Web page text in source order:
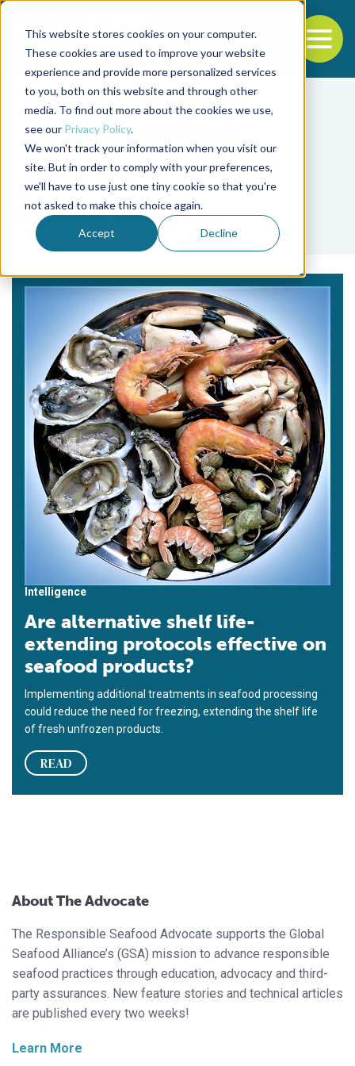
This website stores cookies on your computer.
These cookies are used to improve your website
experience and provide more personalized services
to you, both on this website and through other
media. To find out more about the cookies we use,
see our Privacy Policy.
We won't track your information when you visit our
site. But in order to comply with your preferences,
we'll have to use just one tiny cookie so that you're
not asked to make this choice again.
Accept Decline
Back to the start of the nav
Jump to the end of the navigation
Tag
seafood shelf-life
Intelligence
Are alternative shelf life-
extending protocols effective on
seafood products?
Implementing additional treatments in seafood processing
could reduce the need for freezing, extending the shelf life
of fresh unfrozen products.
READ
About The Advocate
The Responsible Seafood Advocate supports the Global
Seafood Alliance’s (GSA) mission to advance responsible
seafood practices through education, advocacy and third-
party assurances. New feature stories and technical articles
are published every two weeks!
Learn More